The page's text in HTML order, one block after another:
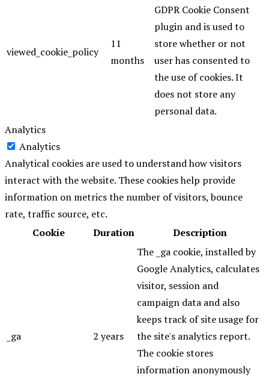
viewed_cookie_policy
11
months
GDPR Cookie Consent
plugin and is used to
store whether or not
user has consented to
the use of cookies. It
does not store any
personal data.
Analytics
Analytics
Analytical cookies are used to understand how visitors
interact with the website. These cookies help provide
information on metrics the number of visitors, bounce
rate, traffic source, etc.
Cookie
Duration Description
_ga 2 years
The _ga cookie, installed by
Google Analytics, calculates
visitor, session and
campaign data and also
keeps track of site usage for
the site's analytics report.
The cookie stores
information anonymously